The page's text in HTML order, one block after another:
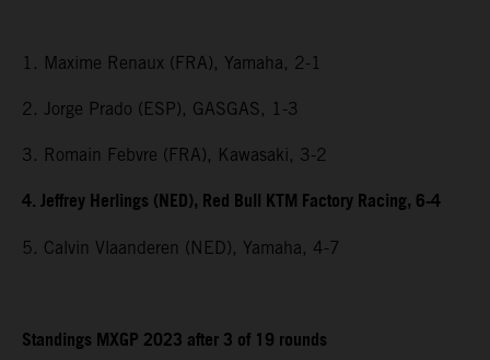
1. Maxime Renaux (FRA), Yamaha, 2-1
2. Jorge Prado (ESP), GASGAS, 1-3
3. Romain Febvre (FRA), Kawasaki, 3-2
4. Jeffrey Herlings (NED), Red Bull KTM Factory Racing, 6-4
5. Calvin Vlaanderen (NED), Yamaha, 4-7
Standings MXGP 2023 after 3 of 19 rounds